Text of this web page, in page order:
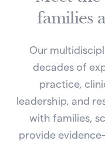
families
Our
decades of
practice,
leadership, and
with families,
provide